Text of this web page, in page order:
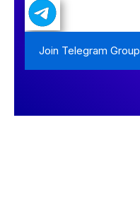
Join Telegram Group